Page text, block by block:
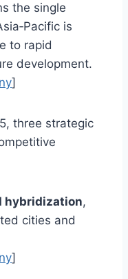
the single
is
to rapid
development.
]
three strategic
hybridization,
cities and
]